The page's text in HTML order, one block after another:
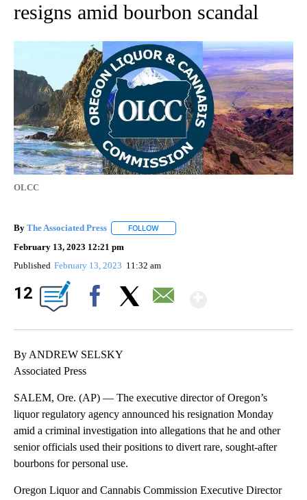
resigns amid bourbon scandal
OLCC
By The Associated Press FOLLOW
February 13, 2023 12:21 pm
Published February 13, 2023 11:32 am
12
By ANDREW SELSKY
Associated Press
SALEM, Ore. (AP) — The executive director of Oregon’s
liquor regulatory agency announced his resignation Monday
amid a criminal investigation into allegations that he and other
senior officials used their positions to divert rare, sought-after
bourbons for personal use.
Oregon Liquor and Cannabis Commission Executive Director